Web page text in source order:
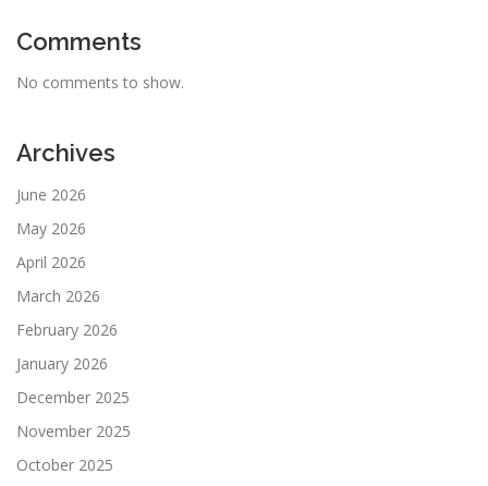
Comments
No comments to show.
Archives
June 2026
May 2026
April 2026
March 2026
February 2026
January 2026
December 2025
November 2025
October 2025